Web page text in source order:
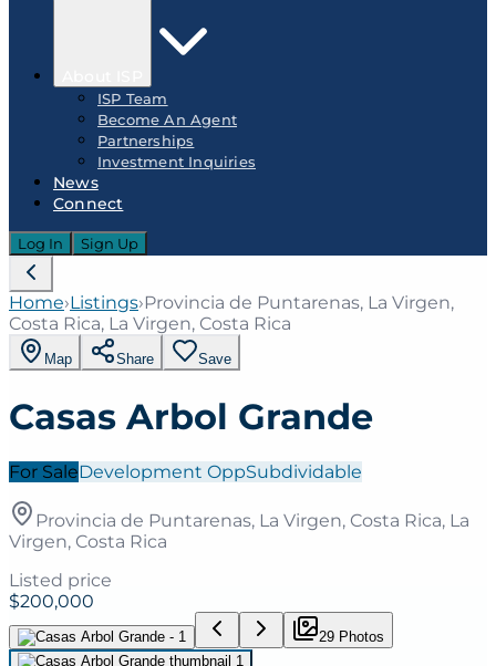
ISP Team
Become An Agent
Partnerships
Investment Inquiries
News
Connect
Log In Sign Up
Home›Listings›Provincia de Puntarenas, La Virgen,
Costa Rica, La Virgen, Costa Rica
Map Share Save
Casas Arbol Grande
For SaleDevelopment OppSubdividable
Provincia de Puntarenas, La Virgen, Costa Rica, La
Virgen, Costa Rica
Listed price
$200,000
29 Photos